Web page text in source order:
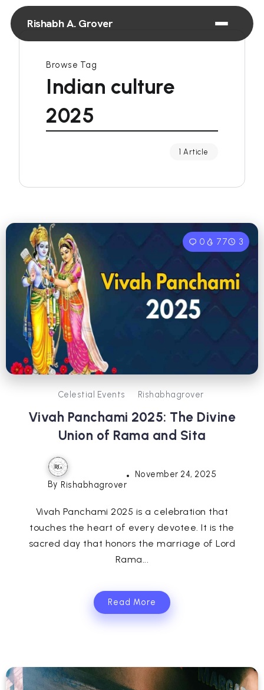
Rishabh A. Grover
Browse Tag
Indian culture
2025
1 Article
0 77 3
Celestial Events Rishabhagrover
Vivah Panchami 2025: The Divine
Union of Rama and Sita
By Rishabhagrover
November 24, 2025
Vivah Panchami 2025 is a celebration that
touches the heart of every devotee. It is the
sacred day that honors the marriage of Lord
Rama...
Read More